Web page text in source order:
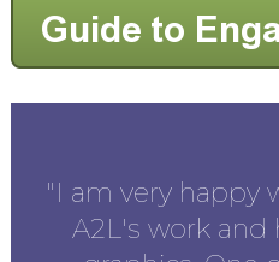
"I am very happy
A2L's work